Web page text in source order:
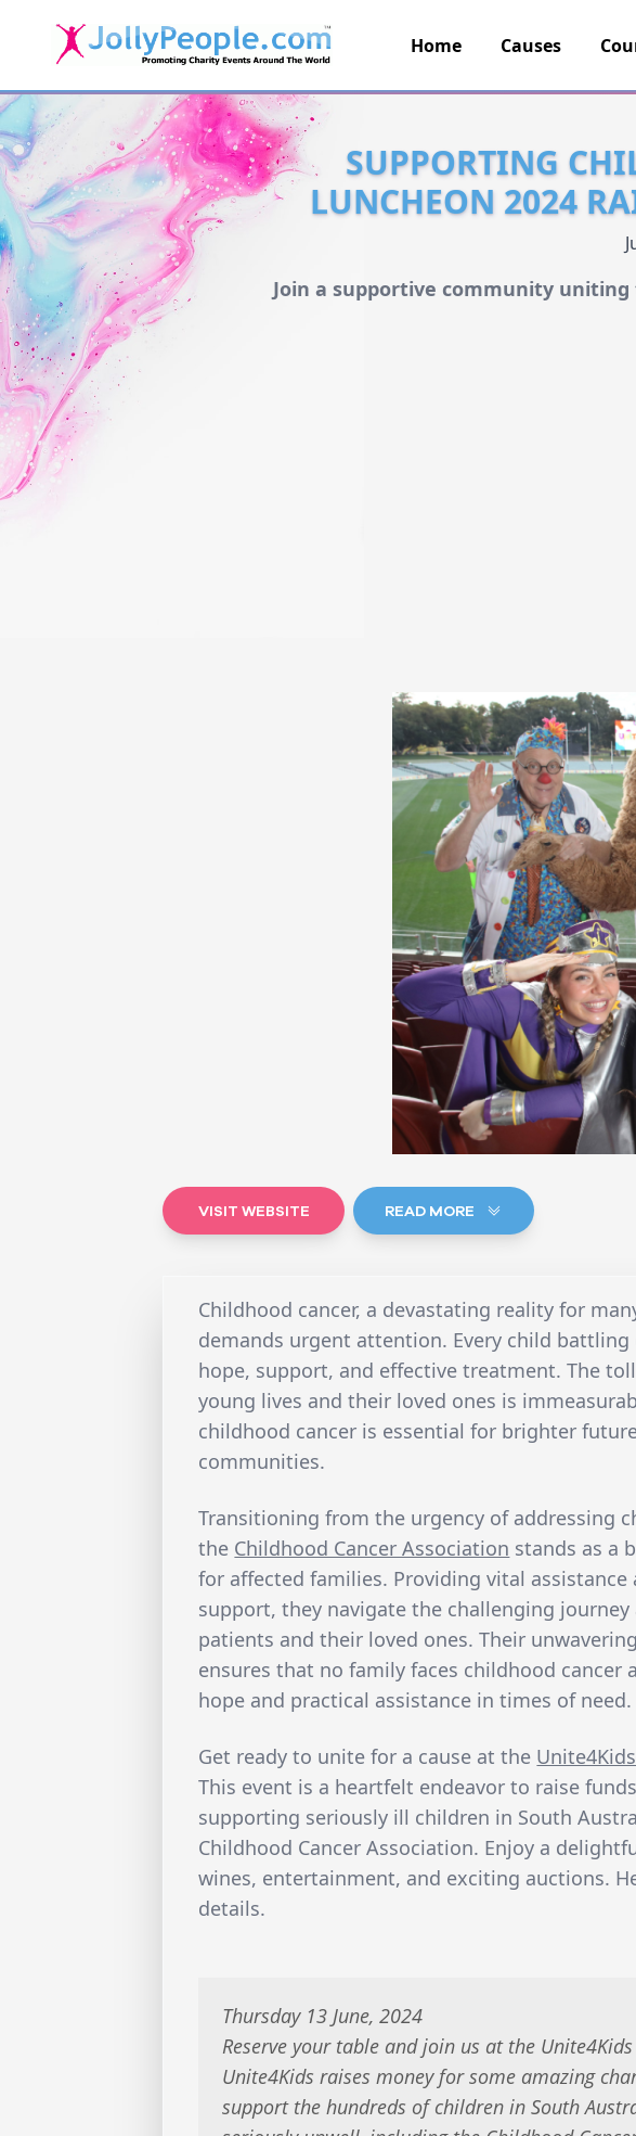
JollyPeople.Com
Home Causes
SUPPORTING
LUNCHEON 2024
Join a supportive community
VISIT WEBSITE READ MORE
Childhood cancer, a devastating reality for
demands urgent attention. Every child battling
hope, support, and effective treatment. The
young lives and their loved ones is
childhood cancer is essential for brighter
communities.
Transitioning from the urgency of addressing
the Childhood Cancer Association stands as a
for affected families. Providing vital assistance
support, they navigate the challenging journey
patients and their loved ones. Their
ensures that no family faces childhood cancer
hope and practical assistance in times of need.
Get ready to unite for a cause at the
This event is a heartfelt endeavor to raise
supporting seriously ill children in South
Childhood Cancer Association. Enjoy a
wines, entertainment, and exciting auctions.
details.
Thursday 13 June, 2024
Reserve your table and join us at the
Unite4Kids raises money for some amazing
support the hundreds of children in South